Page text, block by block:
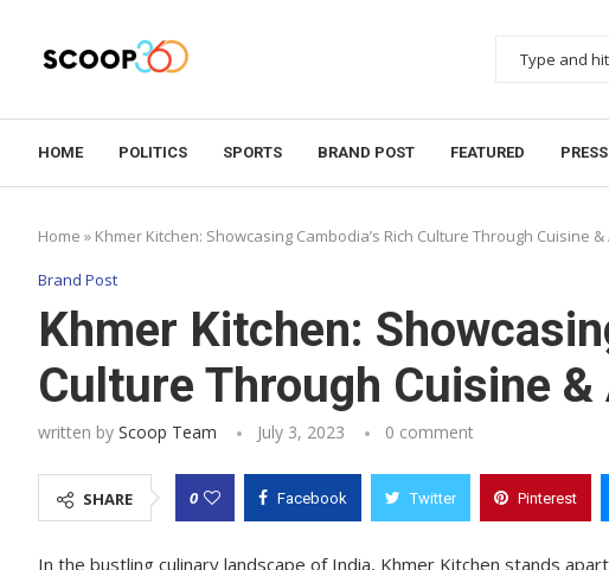
HOME POLITICS SPORTS BRAND POST FEATURED
Home » Khmer Kitchen: Showcasing Cambodia’s Rich Culture Through Cuisine &
Brand Post
Khmer Kitchen:
Culture Through Cuisine
written by Scoop Team July 3, 2023 0 comment
SHARE 0 Facebook Twitter Pinterest
In the bustling culinary landscape of India, Khmer Kitchen stands